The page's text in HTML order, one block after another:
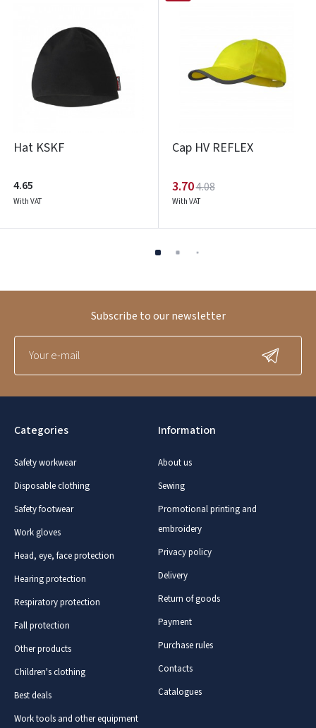
Hat KSKF
4.65
With VAT
Cap HV REFLEX
3.704.08
With VAT
Categories
Safety workwear
Disposable clothing
Safety footwear
Work gloves
Head, eye, face protection
Hearing protection
Respiratory protection
Fall protection
Other products
Children's clothing
Best deals
Work tools and other equipment
Information
About us
Sewing
Promotional printing and
embroidery
Privacy policy
Delivery
Return of goods
Payment
Purchase rules
Contacts
Catalogues
Subscribe to our newsletter